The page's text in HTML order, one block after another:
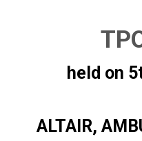
held on
ALTAIR,